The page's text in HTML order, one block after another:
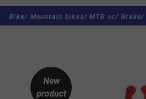
Bike/ Mountain bikes/ MTB xc/ Brake/
New
product